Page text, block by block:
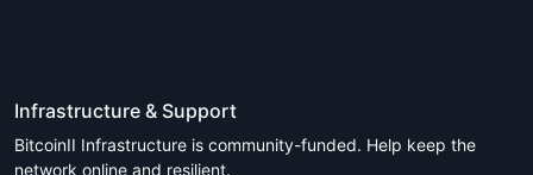
Infrastructure & Support
BitcoinII Infrastructure is community-funded. Help keep the
network online and resilient.